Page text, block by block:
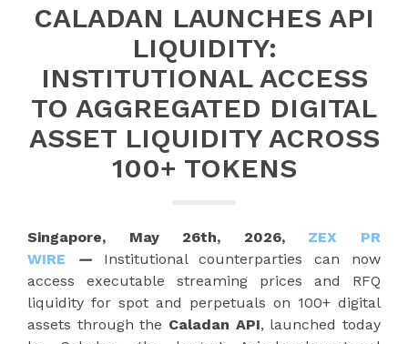
CALADAN LAUNCHES API
LIQUIDITY:
INSTITUTIONAL ACCESS
TO AGGREGATED DIGITAL
ASSET LIQUIDITY ACROSS
100+ TOKENS
Singapore, May 26th, 2026, ZEX PR
WIRE
— Institutional counterparties can now
access executable streaming prices and RFQ
liquidity for spot and perpetuals on 100+ digital
assets through the Caladan API, launched today